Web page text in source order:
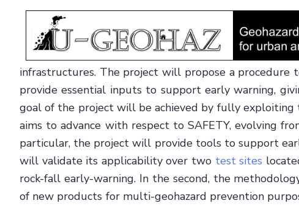
infrastructures. The project will propose a procedure
provide essential inputs to support early warning,
goal of the project will be achieved by fully exploiting
aims to advance with respect to SAFETY, evolving
particular, the project will provide tools to support
will validate its applicability over two test sites
rock-fall early-warning. In the second, the
of new products for multi-geohazard prevention